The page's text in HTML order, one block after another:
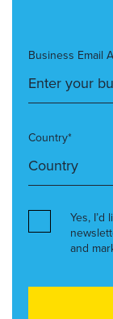
Business Email
Country*
Yes,
and